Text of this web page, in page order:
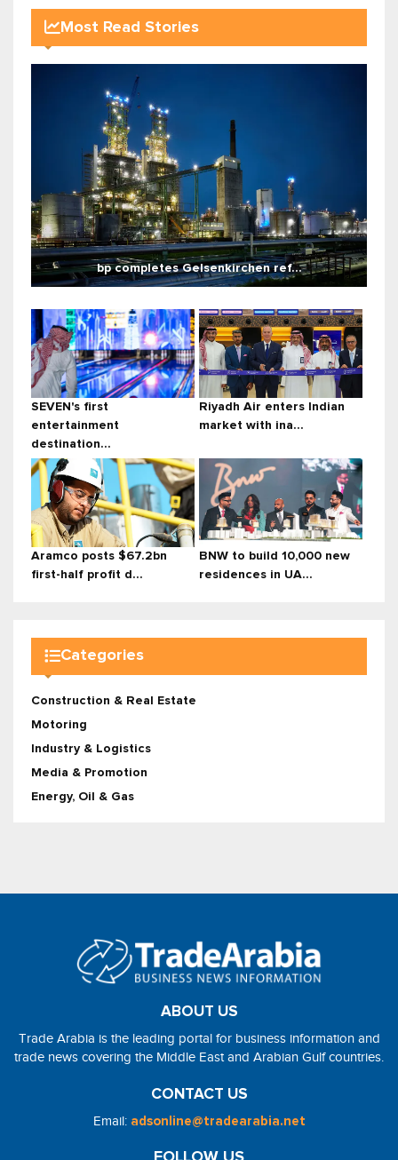
Most Read Stories
bp completes Gelsenkirchen ref...
SEVEN's first
entertainment
destination...
Riyadh Air enters Indian
market with ina...
Aramco posts $67.2bn
first-half profit d...
BNW to build 10,000 new
residences in UA...
Categories
Construction & Real Estate
Motoring
Industry & Logistics
Media & Promotion
Energy, Oil & Gas
ABOUT US
Trade Arabia is the leading portal for business information and
trade news covering the Middle East and Arabian Gulf countries.
CONTACT US
Email: adsonline@tradearabia.net